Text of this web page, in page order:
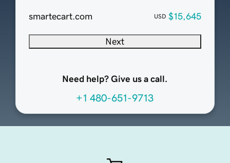
smartecart.com USD $15,645
Next
Need help? Give us a call.
+1 480-651-9713